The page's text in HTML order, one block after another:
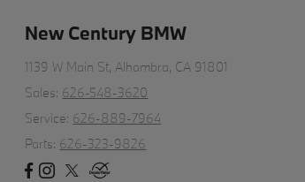
New Century BMW
1139 W Main St,Alhambra, CA 91801
Sales: 626-548-3620
Service: 626-889-7964
Parts: 626-323-9826